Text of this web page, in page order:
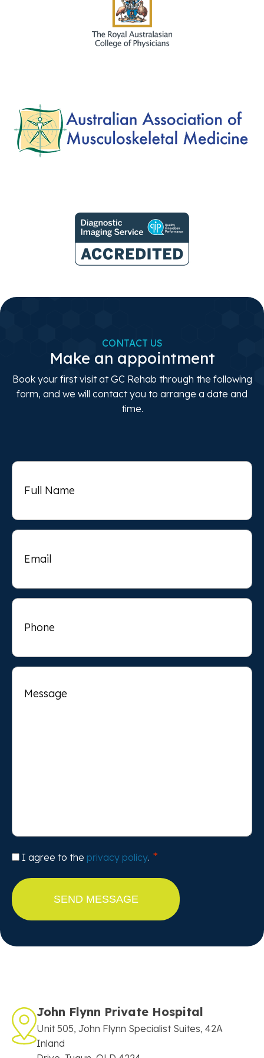
CONTACT US
Make an appointment
Book your first visit at GC Rehab through the following
form, and we will contact you to arrange a date and
time.
Full
Email
Phone
Message
Consent
I agree to the privacy policy.
John Flynn Private Hospital
Unit 505, John Flynn Specialist Suites, 42A
Inland